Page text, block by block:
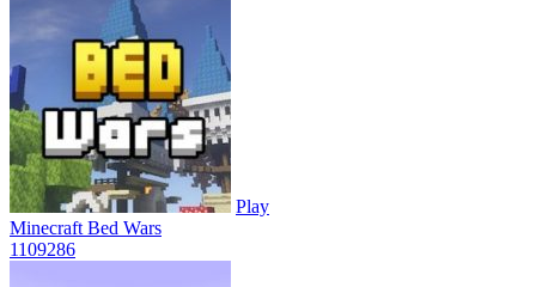
Play
Minecraft Bed Wars
1109286